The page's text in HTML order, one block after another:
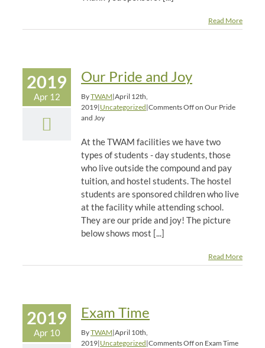
Read More
2019
Apr 12
Our Pride and Joy
ByTWAM|April 12th,
2019|Uncategorized|Comments Offon Our Pride
and Joy
At the TWAM facilities we have two
types of students - day students, those
who live outside the compound and pay
tuition, and hostel students. The hostel
students are sponsored children who live
at the facility while attending school.
They are our pride and joy! The picture
below shows most [...]
Read More
2019
Apr 10
Exam Time
ByTWAM|April 10th,
2019|Uncategorized|Comments Offon Exam Time